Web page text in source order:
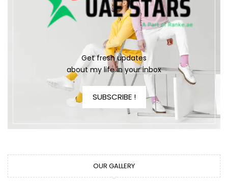
Get fresh updates
about my life in your inbox
SUBSCRIBE !
OUR GALLERY